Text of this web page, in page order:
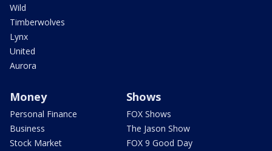
Wild
Timberwolves
Lynx
United
Aurora
Money
Personal Finance
Business
Stock Market
Shows
FOX Shows
The Jason Show
FOX 9 Good Day